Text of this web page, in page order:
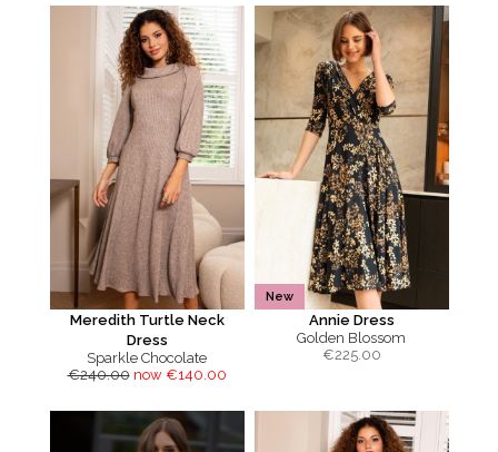
Meredith Turtle Neck
Dress
Sparkle Chocolate
€240.00 now €140.00
New
Annie Dress
Golden Blossom
€225.00